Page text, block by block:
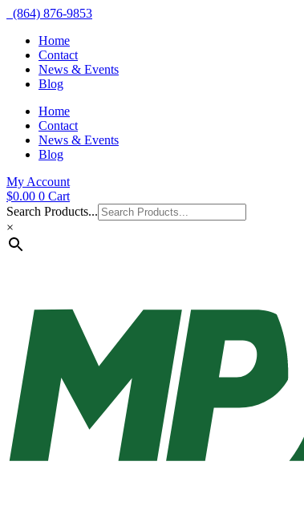
(864) 876-9853
Home
Contact
News & Events
Blog
Home
Contact
News & Events
Blog
My Account
$0.00 0 Cart
Search Products...
×